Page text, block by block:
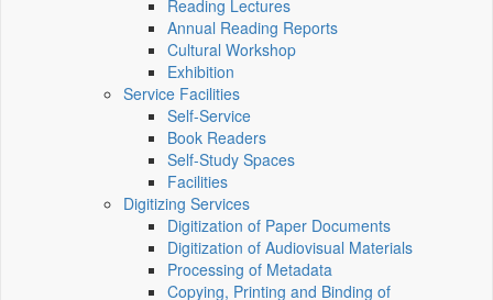
Reading Lectures
Annual Reading Reports
Cultural Workshop
Exhibition
Service Facilities
Self-Service
Book Readers
Self-Study Spaces
Facilities
Digitizing Services
Digitization of Paper Documents
Digitization of Audiovisual Materials
Processing of Metadata
Copying, Printing and Binding of